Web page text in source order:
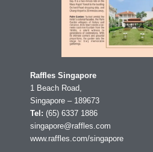
Raffles Singapore
1 Beach Road,
Singapore – 189673
Tel: (65) 6337 1886
singapore@raffles.com
www.raffles.com/singapore